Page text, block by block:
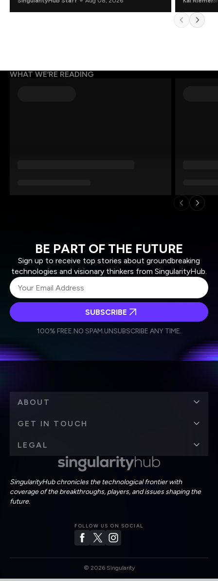
WHAT WE’RE READING
BE PART OF THE FUTURE
Sign up to receive top stories about groundbreaking
technologies and visionary thinkers from SingularityHub.
Weekly Newsletter
Daily Newsletter
personal data in accordance with the company's
SUBSCRIBE
100% FREE.NO SPAM.UNSUBSCRIBE ANY TIME.
SingularityHub chronicles the technological frontier with
coverage of the breakthroughs, players, and issues shaping the
future.
FOLLOW US ON SOCIAL
ABOUT
GET IN TOUCH
LEGAL
© 2026Singularity